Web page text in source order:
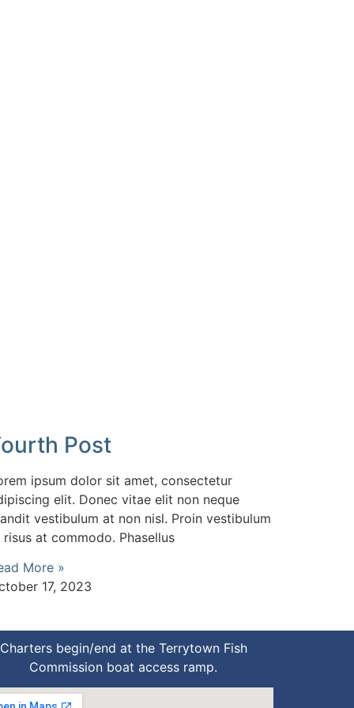
Post
ipsum dolor sit amet, consectetur
elit. Donec vitae elit non neque
vestibulum at non nisl. Proin vestibulum
risus at commodo. Phasellus
More »
17, 2023
Charters begin/end at the Terrytown Fish
Commission boat access ramp.